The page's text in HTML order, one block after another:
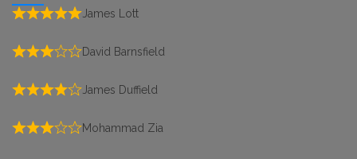
James Lott
David Barnsfield
James Duffield
Mohammad Zia